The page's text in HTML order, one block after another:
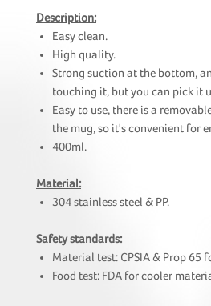
Description:
Easy clean.
High quality.
Strong suction at the bottom,
touching it, but you can pick it
Easy to use, there is a
the mug, so it's convenient for
400ml.
Material:
304 stainless steel & PP.
Safety standards:
Material test: CPSIA & Prop 65
Food test: FDA for cooler